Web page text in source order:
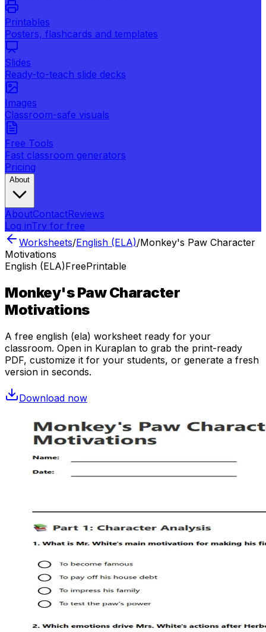
Printables
Posters, flashcards and templates
Slides
Ready-to-teach slide decks
Images
Classroom-safe visuals
Free Tools
Fast classroom generators
Pricing
About
AboutContactReviews
Log inTry for free
Worksheets/English (ELA)/Monkey's Paw Character
Motivations
English (ELA)FreePrintable
Monkey's Paw Character
Motivations
A free english (ela) worksheet ready for your
classroom. Open in Kuraplan to grab the print-ready
PDF, customize it for your students, or generate a fresh
version in seconds.
Download now